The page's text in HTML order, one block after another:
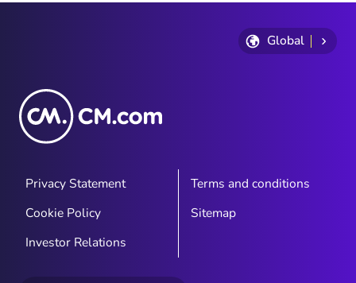
Global
Privacy Statement
Terms and conditions
Cookie Policy
Sitemap
Investor Relations